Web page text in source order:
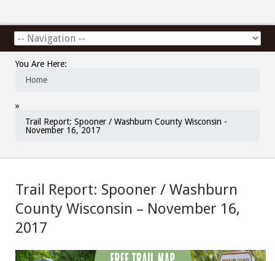
You Are Here:
Home
»
Trail Report: Spooner / Washburn County Wisconsin -
November 16, 2017
Trail Report: Spooner / Washburn
County Wisconsin – November 16,
2017